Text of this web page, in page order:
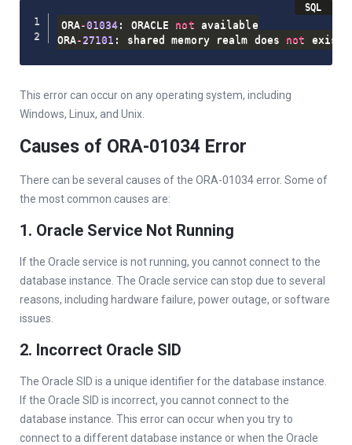
ORA -01034 : ORACLE not available
ORA - 27101 : shared memory realm does not exist
This error can occur on any operating system, including
Windows, Linux, and Unix.
Causes of ORA-01034 Error
There can be several causes of the ORA-01034 error. Some of
the most common causes are:
1. Oracle Service Not Running
If the Oracle service is not running, you cannot connect to the
database instance. The Oracle service can stop due to several
reasons, including hardware failure, power outage, or software
issues.
2. Incorrect Oracle SID
The Oracle SID is a unique identifier for the database instance.
If the Oracle SID is incorrect, you cannot connect to the
database instance. This error can occur when you try to
connect to a different database instance or when the Oracle